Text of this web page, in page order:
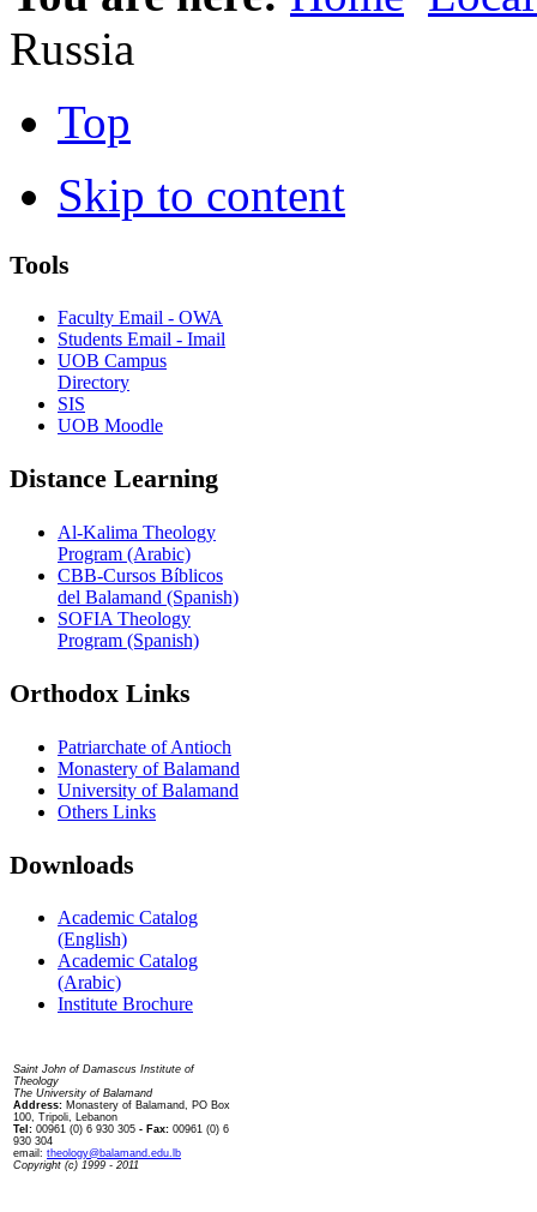
Russia
Top
Skip to content
Tools
Faculty Email - OWA
Students Email - Imail
UOB Campus
Directory
SIS
UOB Moodle
Distance Learning
Al-Kalima Theology
Program (Arabic)
CBB-Cursos Bíblicos
del Balamand (Spanish)
SOFIA Theology
Program (Spanish)
Orthodox Links
Patriarchate of Antioch
Monastery of Balamand
University of Balamand
Others Links
Downloads
Academic Catalog
(English)
Academic Catalog
(Arabic)
Institute Brochure
Saint John of Damascus Institute of
Theology
The University of Balamand
Address: Monastery of Balamand, PO Box
100, Tripoli, Lebanon
Tel: 00961 (0) 6 930 305 - Fax: 00961 (0) 6
930 304
email: theology@balamand.edu.lb
Copyright (c) 1999 - 2011